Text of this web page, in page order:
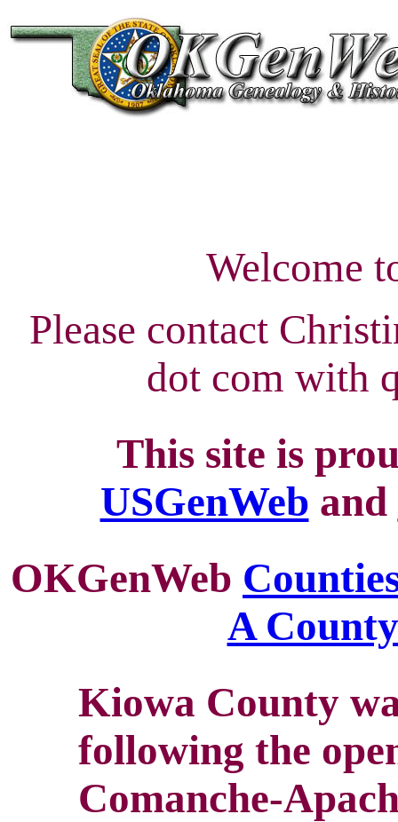
Welcome
Please contact
dot com with
This site is
USGenWeb and
OKGenWeb
A County
Kiowa County
following the
Comanche-